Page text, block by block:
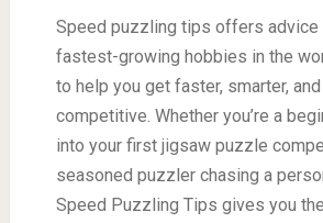
Speed puzzling tips offers advice
fastest-growing hobbies in the
to help you get faster, smarter,
competitive. Whether you’re a
into your first jigsaw puzzle
seasoned puzzler chasing a
Speed Puzzling Tips gives you